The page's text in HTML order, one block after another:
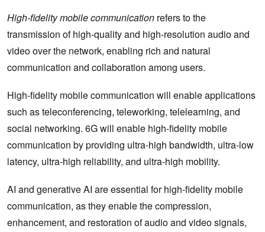
High-fidelity mobile communication refers to the
transmission of high-quality and high-resolution audio and
video over the network, enabling rich and natural
communication and collaboration among users.
High-fidelity mobile communication will enable applications
such as teleconferencing, teleworking, telelearning, and
social networking. 6G will enable high-fidelity mobile
communication by providing ultra-high bandwidth, ultra-low
latency, ultra-high reliability, and ultra-high mobility.
AI and generative AI are essential for high-fidelity mobile
communication, as they enable the compression,
enhancement, and restoration of audio and video signals,